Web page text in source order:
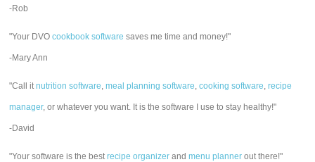
-Rob
"Your DVOcookbook software saves me time and money!"
-Mary Ann
"Call itnutrition software,meal planning software,cooking software,recipe
manager, or whatever you want. It is the software I use to stay healthy!"
-David
"Your software is the bestrecipe organizer andmenu planner out there!"